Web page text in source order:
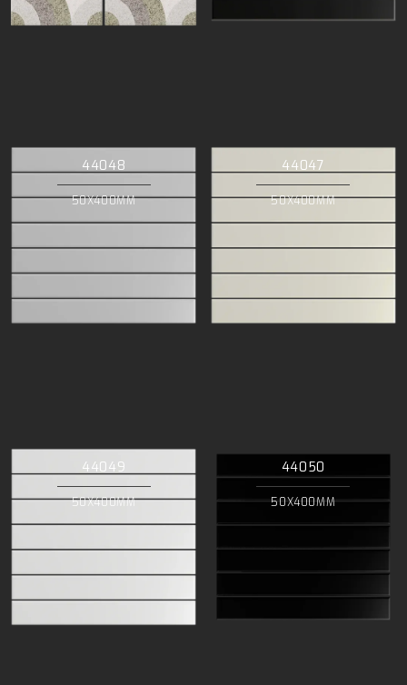
44048
50X400MM
44047
50X400MM
44049
50X400MM
44050
50X400MM